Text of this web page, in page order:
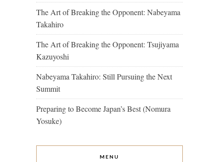
The Art of Breaking the Opponent: Nabeyama
Takahiro
The Art of Breaking the Opponent: Tsujiyama
Kazuyoshi
Nabeyama Takahiro: Still Pursuing the Next
Summit
Preparing to Become Japan’s Best (Nomura
Yosuke)
MENU